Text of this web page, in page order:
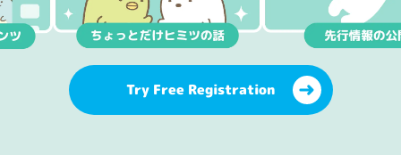
Try Free Registration